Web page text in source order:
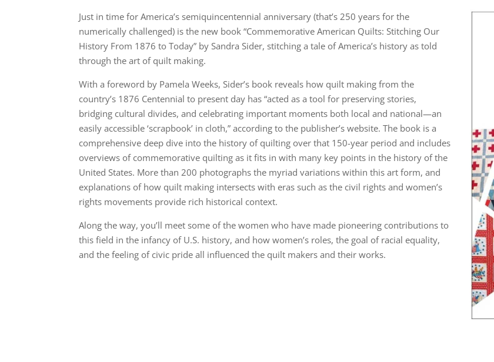
Just in time for America’s semiquincentennial anniversary (that’s 250 years for the
numerically challenged) is the new book “Commemorative American Quilts: Stitching Our
History From 1876 to Today” by Sandra Sider, stitching a tale of America’s history as told
through the art of quilt making.
With a foreword by Pamela Weeks, Sider’s book reveals how quilt making from the
country’s 1876 Centennial to present day has “acted as a tool for preserving stories,
bridging cultural divides, and celebrating important moments both local and national—an
easily accessible ‘scrapbook’ in cloth,” according to the publisher’s website. The book is a
comprehensive deep dive into the history of quilting over that 150-year period and includes
overviews of commemorative quilting as it fits in with many key points in the history of the
United States. More than 200 photographs the myriad variations within this art form, and
explanations of how quilt making intersects with eras such as the civil rights and women’s
rights movements provide rich historical context.
Along the way, you’ll meet some of the women who have made pioneering contributions to
this field in the infancy of U.S. history, and how women’s roles, the goal of racial equality,
and the feeling of civic pride all influenced the quilt makers and their works.